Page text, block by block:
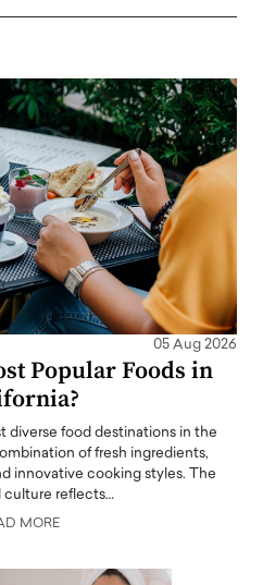
05 Aug 2026
Popular Foods in
diverse food destinations in the
of fresh ingredients,
innovative cooking styles. The
culture reflects…
MORE